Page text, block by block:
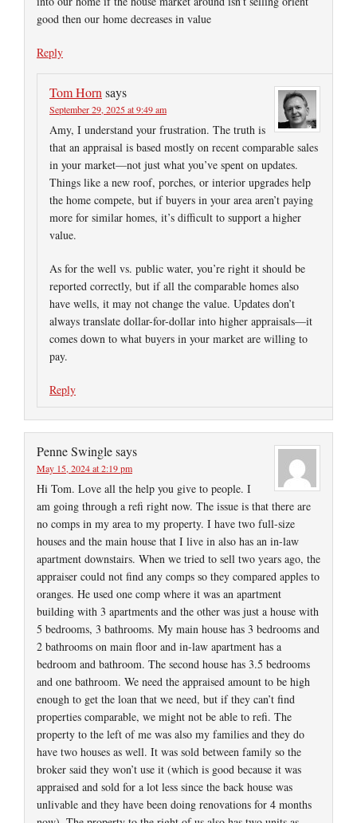
good then our home decreases in value
Reply
Tom Horn says
September 29, 2025 at 9:49 am
Amy, I understand your frustration. The truth is
that an appraisal is based mostly on recent comparable sales
in your market—not just what you’ve spent on updates.
Things like a new roof, porches, or interior upgrades help
the home compete, but if buyers in your area aren’t paying
more for similar homes, it’s difficult to support a higher
value.
As for the well vs. public water, you’re right it should be
reported correctly, but if all the comparable homes also
have wells, it may not change the value. Updates don’t
always translate dollar-for-dollar into higher appraisals—it
comes down to what buyers in your market are willing to
pay.
Reply
Penne Swinglesays
May 15, 2024 at 2:19 pm
Hi Tom. Love all the help you give to people. I
am going through a refi right now. The issue is that there are
no comps in my area to my property. I have two full-size
houses and the main house that I live in also has an in-law
apartment downstairs. When we tried to sell two years ago, the
appraiser could not find any comps so they compared apples to
oranges. He used one comp where it was an apartment
building with 3 apartments and the other was just a house with
5 bedrooms, 3 bathrooms. My main house has 3 bedrooms and
2 bathrooms on main floor and in-law apartment has a
bedroom and bathroom. The second house has 3.5 bedrooms
and one bathroom. We need the appraised amount to be high
enough to get the loan that we need, but if they can’t find
properties comparable, we might not be able to refi. The
property to the left of me was also my families and they do
have two houses as well. It was sold between family so the
broker said they won’t use it (which is good because it was
appraised and sold for a lot less since the back house was
unlivable and they have been doing renovations for 4 months